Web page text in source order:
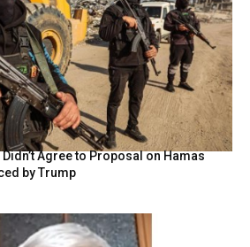
Agree to Proposal on Hamas
by Trump